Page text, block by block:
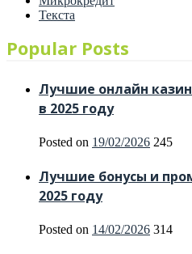
Текста
Popular Posts
Лучшие онлайн
в 2025 году
Posted on 19/02/2026 245
Лучшие бонусы и
2025 году
Posted on 14/02/2026 314